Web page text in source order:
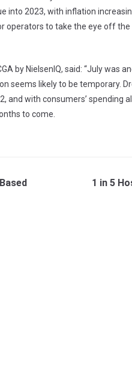
into 2023, with inflation
operators to take the eye off
by NielsenIQ, said: “July was
seems likely to be temporary.
and with consumers’ spending
to come.
1 in 5